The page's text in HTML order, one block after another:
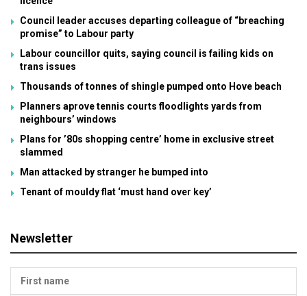
Council leader accuses departing colleague of “breaching
promise” to Labour party
Labour councillor quits, saying council is failing kids on
trans issues
Thousands of tonnes of shingle pumped onto Hove beach
Planners aprove tennis courts floodlights yards from
neighbours’ windows
Plans for ’80s shopping centre’ home in exclusive street
slammed
Man attacked by stranger he bumped into
Tenant of mouldy flat ‘must hand over key’
Newsletter